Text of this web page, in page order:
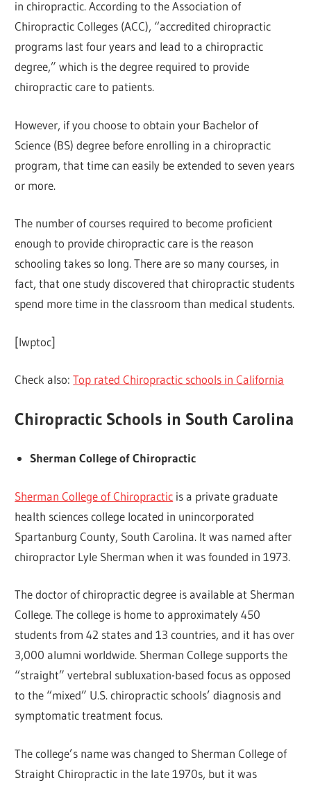
in chiropractic. According to the Association of
Chiropractic Colleges (ACC), “accredited chiropractic
programs last four years and lead to a chiropractic
degree,” which is the degree required to provide
chiropractic care to patients.
However, if you choose to obtain your Bachelor of
Science (BS) degree before enrolling in a chiropractic
program, that time can easily be extended to seven years
or more.
The number of courses required to become proficient
enough to provide chiropractic care is the reason
schooling takes so long. There are so many courses, in
fact, that one study discovered that chiropractic students
spend more time in the classroom than medical students.
[lwptoc]
Check also:Top rated Chiropractic schools in California
Chiropractic Schools in South Carolina
Sherman College of Chiropractic
Sherman College of Chiropractic is a private graduate
health sciences college located in unincorporated
Spartanburg County, South Carolina. It was named after
chiropractor Lyle Sherman when it was founded in 1973.
The doctor of chiropractic degree is available at Sherman
College. The college is home to approximately 450
students from 42 states and 13 countries, and it has over
3,000 alumni worldwide. Sherman College supports the
“straight” vertebral subluxation-based focus as opposed
to the “mixed” U.S. chiropractic schools’ diagnosis and
symptomatic treatment focus.
The college’s name was changed to Sherman College of
Straight Chiropractic in the late 1970s, but it was